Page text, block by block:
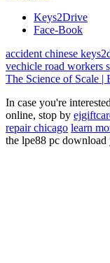
Keys2Drive
Face-Book
accident chinese
vechicle road workers
The Science of Scale |
In case you're
online, stop by
repair chicago learn
the lpe88 pc